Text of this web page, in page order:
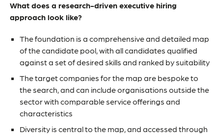
What does a research-driven executive hiring
approach look like?
The foundation is a comprehensive and detailed map
of the candidate pool, with all candidates qualified
against a set of desired skills and ranked by suitability
The target companies for the map are bespoke to
the search, and can include organisations outside the
sector with comparable service offerings and
characteristics
Diversity is central to the map, and accessed through